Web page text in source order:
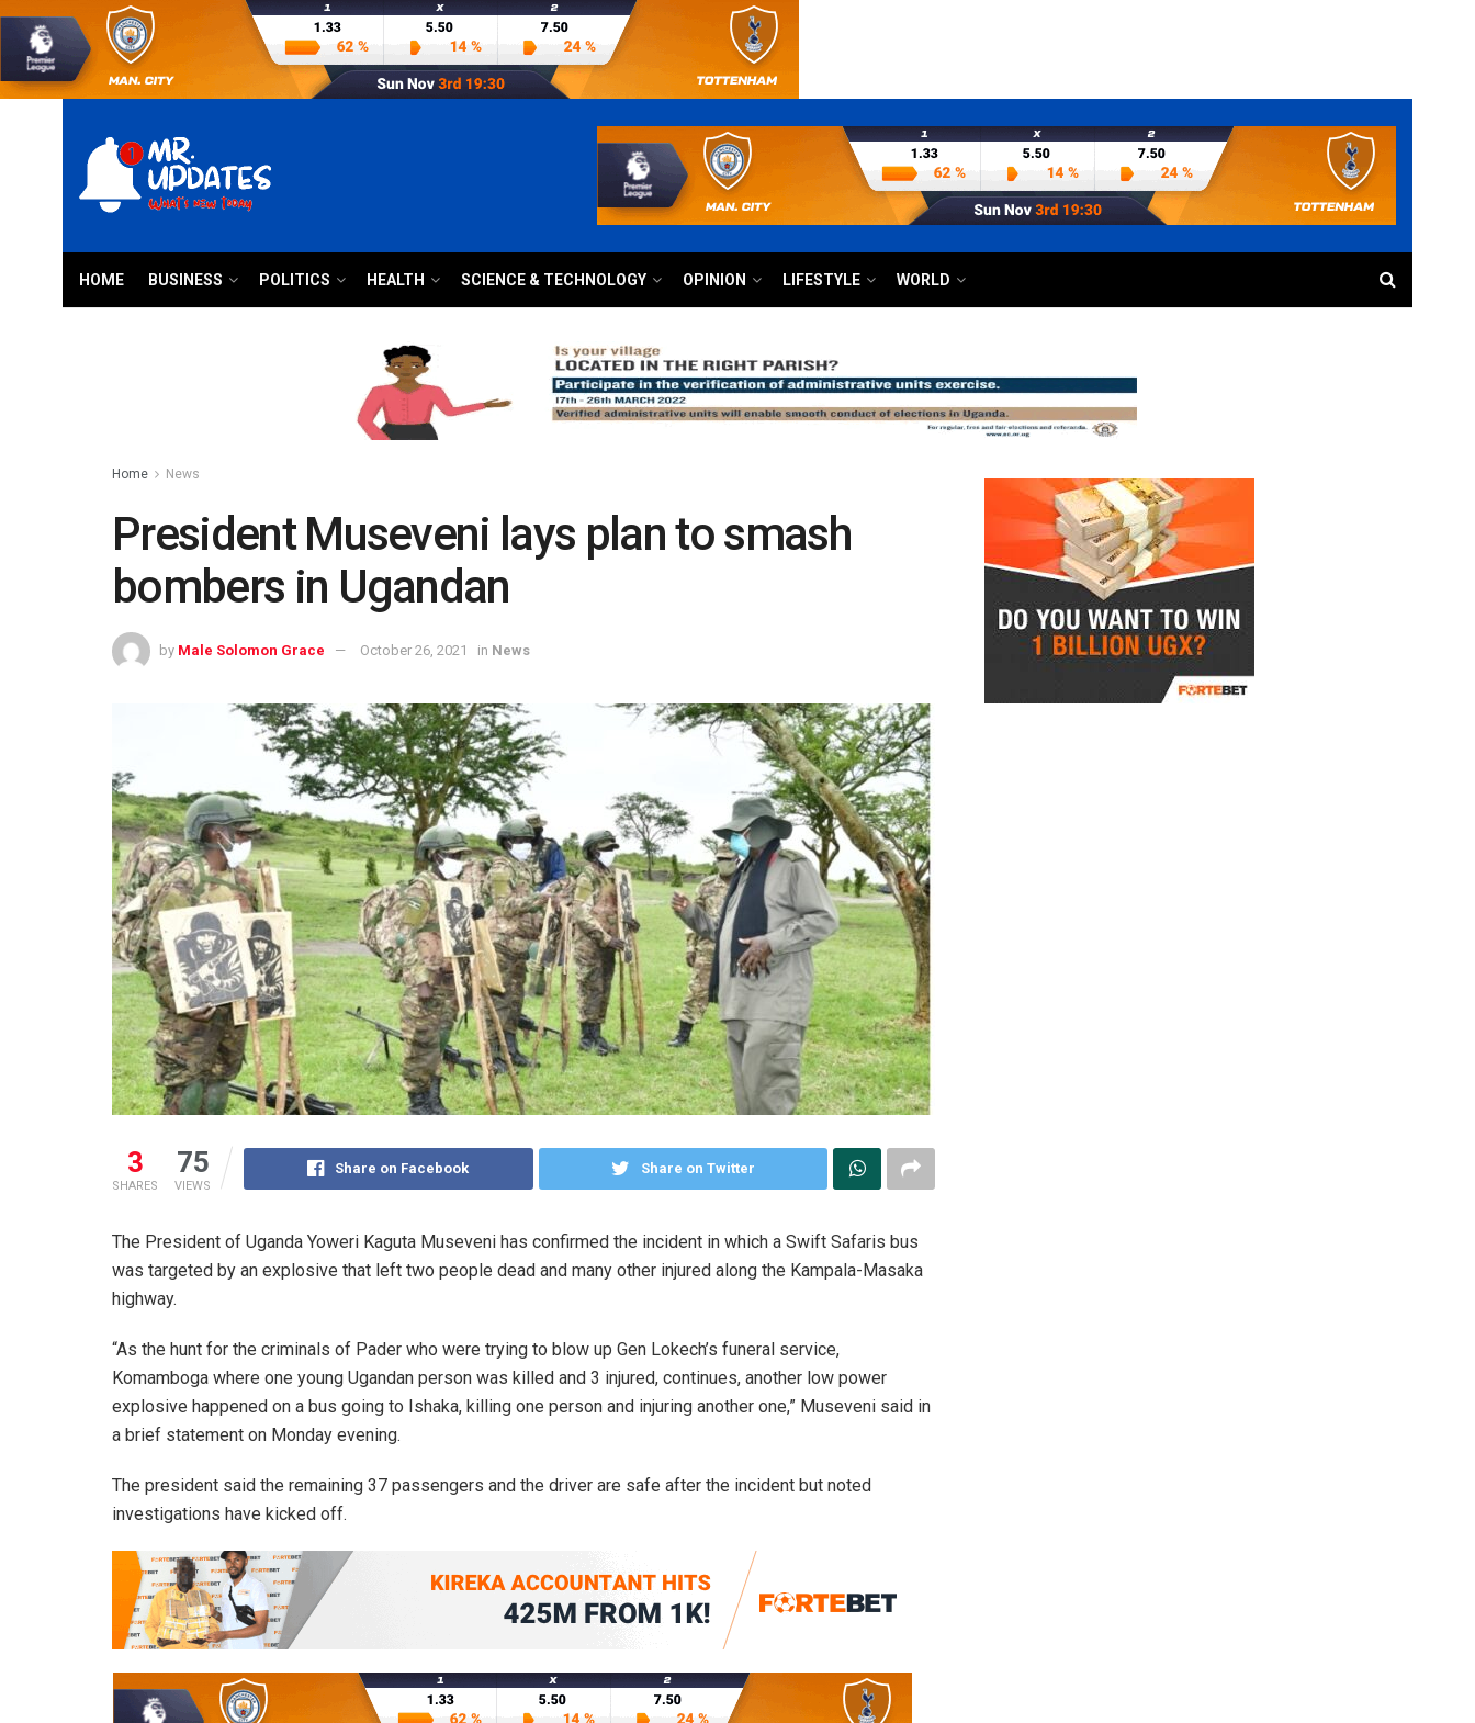
HOME BUSINESS POLITICS HEALTH SCIENCE & TECHNOLOGY OPINION LIFESTYLE WORLD
Home News
President Museveni lays plan to smash
bombers in Ugandan
by Male Solomon Grace October 26, 2021 in News
3
SHARES
75
VIEWS
Share on Facebook Share on Twitter
The President of Uganda Yoweri Kaguta Museveni has confirmed the incident in which a Swift Safaris bus
was targeted by an explosive that left two people dead and many other injured along the Kampala-Masaka
highway.
“As the hunt for the criminals of Pader who were trying to blow up Gen Lokech’s funeral service,
Komamboga where one young Ugandan person was killed and 3 injured, continues, another low power
explosive happened on a bus going to Ishaka, killing one person and injuring another one,” Museveni said in
a brief statement on Monday evening.
The president said the remaining 37 passengers and the driver are safe after the incident but noted
investigations have kicked off.